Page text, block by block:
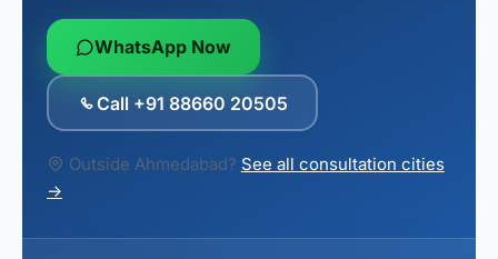
WhatsApp Now
Call +91 88660 20505
Outside Ahmedabad? See all consultation cities
→